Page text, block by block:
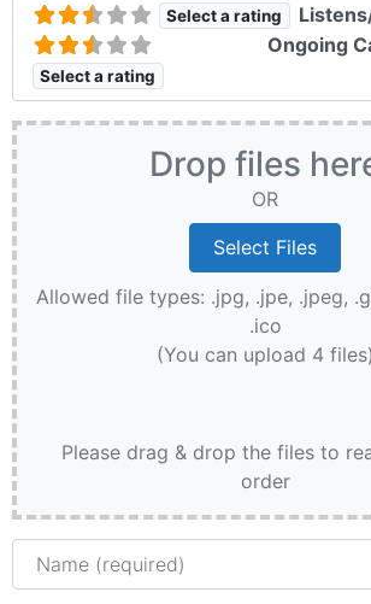
Select a rating
Select a rating
Ongoing
Drop files
OR
Allowed file types: .jpg, .jpe, .jpeg,
.ico
(You can upload 4 files)
Please drag & drop the files to
order
Name